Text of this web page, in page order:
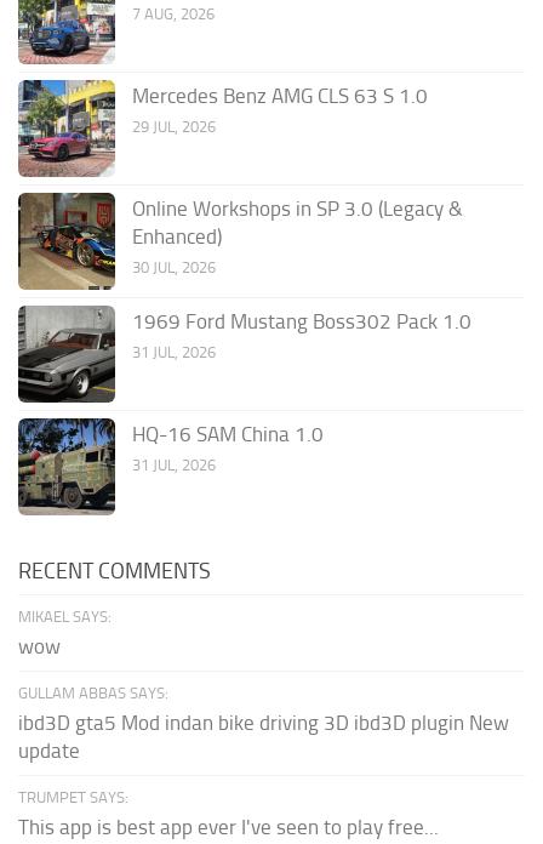
7 AUG, 2026
Mercedes Benz AMG CLS 63 S 1.0
29 JUL, 2026
Online Workshops in SP 3.0 (Legacy &
Enhanced)
30 JUL, 2026
1969 Ford Mustang Boss302 Pack 1.0
31 JUL, 2026
HQ-16 SAM China 1.0
31 JUL, 2026
RECENT COMMENTS
MIKAEL SAYS:
wow
GULLAM ABBAS SAYS:
ibd3D gta5 Mod indan bike driving 3D ibd3D plugin New
update
TRUMPET SAYS:
This app is best app ever I've seen to play free...